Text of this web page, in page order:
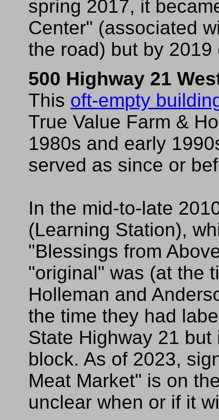
spring 2017, it
Center" (associated
the road) but by
500 Highway 21
This oft-empty
True Value Farm &
1980s and early
served as since or
In the mid-to-late
(Learning Station),
"Blessings from
"original" was (at the
Holleman and
the time they had
State Highway 21
block. As of 2023,
Meat Market" is on
unclear when or if it